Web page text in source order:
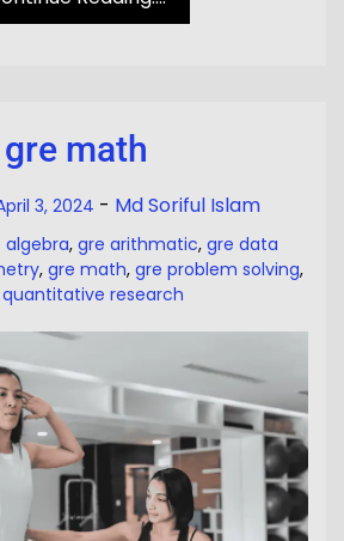
gre math
3, 2024 - Md Soriful Islam
algebra, gre arithmatic, gre data
, gre math, gre problem solving,
research